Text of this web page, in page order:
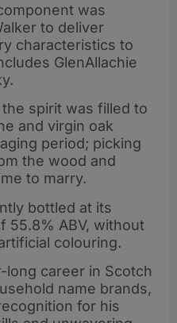
was
to deliver
characteristics to
GlenAllachie
spirit was filled to
and virgin oak
period; picking
the wood and
to marry.
bottled at its
55.8% ABV, without
colouring.
long career in Scotch
name brands,
for his